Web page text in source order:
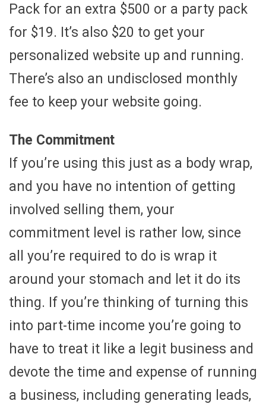
Pack for an extra $500 or a party pack
for $19. It’s also $20 to get your
personalized website up and running.
There’s also an undisclosed monthly
fee to keep your website going.
The Commitment
If you’re using this just as a body wrap,
and you have no intention of getting
involved selling them, your
commitment level is rather low, since
all you’re required to do is wrap it
around your stomach and let it do its
thing. If you’re thinking of turning this
into part-time income you’re going to
have to treat it like a legit business and
devote the time and expense of running
a business, including generating leads,